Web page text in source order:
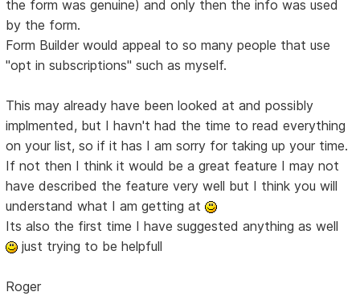
the form was genuine) and only then the info was used
by the form.
Form Builder would appeal to so many people that use
"opt in subscriptions" such as myself.
This may already have been looked at and possibly
implmented, but I havn't had the time to read everything
on your list, so if it has I am sorry for taking up your time.
If not then I think it would be a great feature I may not
have described the feature very well but I think you will
understand what I am getting at
Its also the first time I have suggested anything as well
just trying to be helpfull
Roger